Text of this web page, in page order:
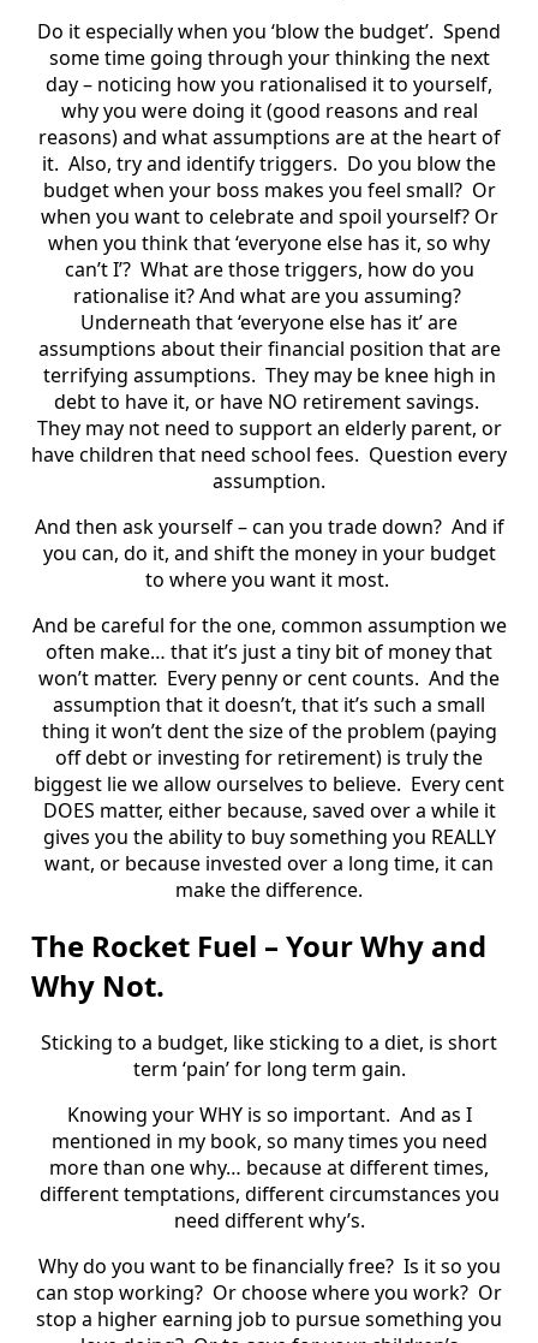
Do it especially when you ‘blow the budget’. Spend
some time going through your thinking the next
day – noticing how you rationalised it to yourself,
why you were doing it (good reasons and real
reasons) and what assumptions are at the heart of
it. Also, try and identify triggers. Do you blow the
budget when your boss makes you feel small? Or
when you want to celebrate and spoil yourself? Or
when you think that ‘everyone else has it, so why
can’t I’? What are those triggers, how do you
rationalise it? And what are you assuming?
Underneath that ‘everyone else has it’ are
assumptions about their financial position that are
terrifying assumptions. They may be knee high in
debt to have it, or have NO retirement savings.
They may not need to support an elderly parent, or
have children that need school fees. Question every
assumption.
And then ask yourself – can you trade down? And if
you can, do it, and shift the money in your budget
to where you want it most.
And be careful for the one, common assumption we
often make… that it’s just a tiny bit of money that
won’t matter. Every penny or cent counts. And the
assumption that it doesn’t, that it’s such a small
thing it won’t dent the size of the problem (paying
off debt or investing for retirement) is truly the
biggest lie we allow ourselves to believe. Every cent
DOES matter, either because, saved over a while it
gives you the ability to buy something you REALLY
want, or because invested over a long time, it can
make the difference.
The Rocket Fuel – Your Why and
Why Not.
Sticking to a budget, like sticking to a diet, is short
term ‘pain’ for long term gain.
Knowing your WHY is so important. And as I
mentioned in my book, so many times you need
more than one why… because at different times,
different temptations, different circumstances you
need different why’s.
Why do you want to be financially free? Is it so you
can stop working? Or choose where you work? Or
stop a higher earning job to pursue something you